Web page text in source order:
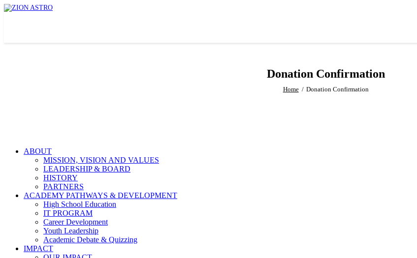
Donation Confirmation
Home Donation Confirmation
ABOUT
MISSION, VISION AND VALUES
LEADERSHIP & BOARD
HISTORY
PARTNERS
ACADEMY PATHWAYS & DEVELOPMENT
High School Education
IT PROGRAM
Career Development
Youth Leadership
Academic Debate & Quizzing
IMPACT